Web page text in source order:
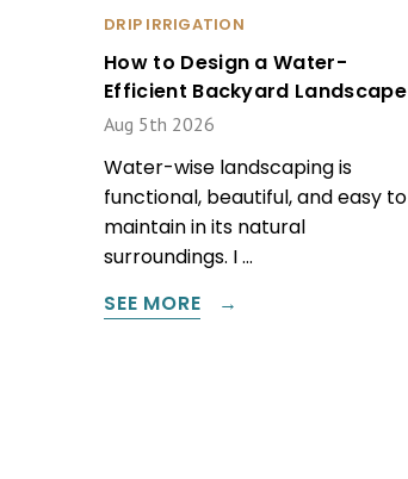
DRIP IRRIGATION
How to Design a Water-
Efficient Backyard Landscape
Aug 5th 2026
Water-wise landscaping is
functional, beautiful, and easy to
maintain in its natural
surroundings. I …
SEE MORE